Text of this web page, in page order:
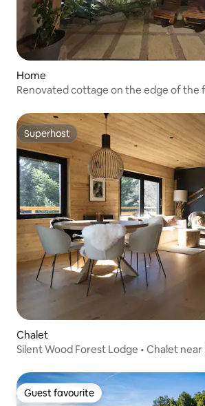
Home
Renovated cottage on the edge of the
Superhost
Superhost
Chalet
Silent Wood Forest Lodge • Chalet
Guest favourite
Guest favourite